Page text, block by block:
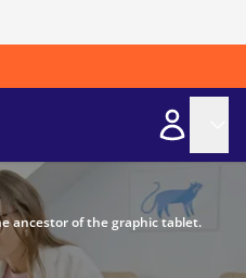
ancestor of the graphic tablet.